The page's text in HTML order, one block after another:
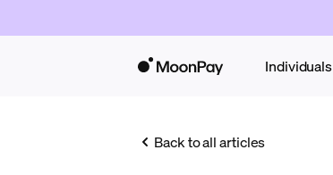
Individuals
Back to all articles